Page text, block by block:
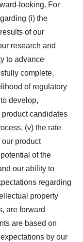
looking. For
(i) the
of our
research and
to advance
complete,
of regulatory
develop,
candidates
(v) the rate
product
of the
our ability to
regarding
property
are forward
are based on
by our